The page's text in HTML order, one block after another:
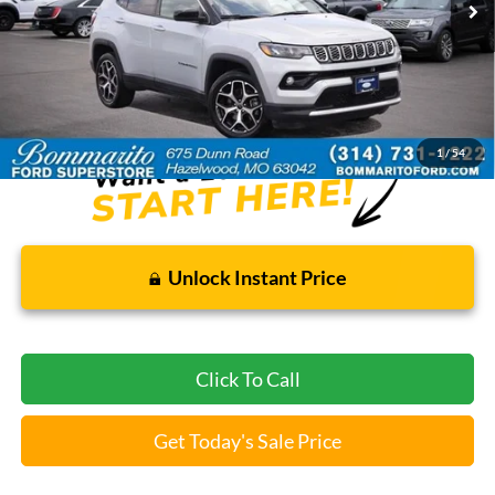
1 /54
Bommarito Price: $22,520
*Bommarito Price Includes Administrative Fee
Unlock Instant Price
Click To Call
Get Today's Sale Price